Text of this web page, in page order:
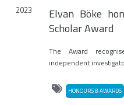
2023
Elvan Böke
Scholar Award
The Award
independent
HONOURS & AWARDS